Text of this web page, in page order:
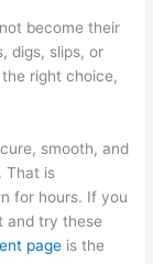
become their
digs, slips, or
right choice,
smooth, and
That is
for hours. If you
and try these
page is the